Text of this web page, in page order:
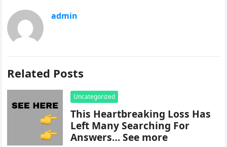
admin
Related Posts
Uncategorized
This Heartbreaking Loss Has
Left Many Searching For
Answers… See more